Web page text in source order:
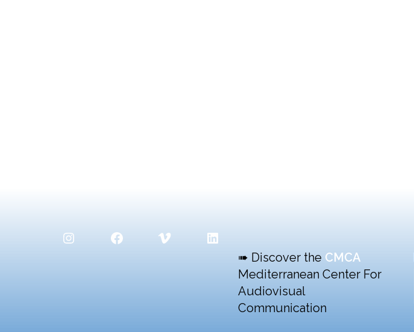
InstagramFacebookVimeo LinkedIn
➠ Discover the CMCA
Mediterranean Center For
Audiovisual
Communication